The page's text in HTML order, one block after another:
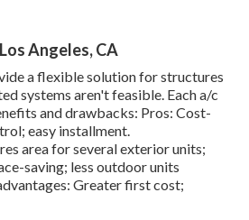
Angeles, CA
a flexible solution for structures
systems aren't feasible. Each a/c
and drawbacks: Pros: Cost-
easy installment.
area for several exterior units;
saving; less outdoor units
Greater first cost;